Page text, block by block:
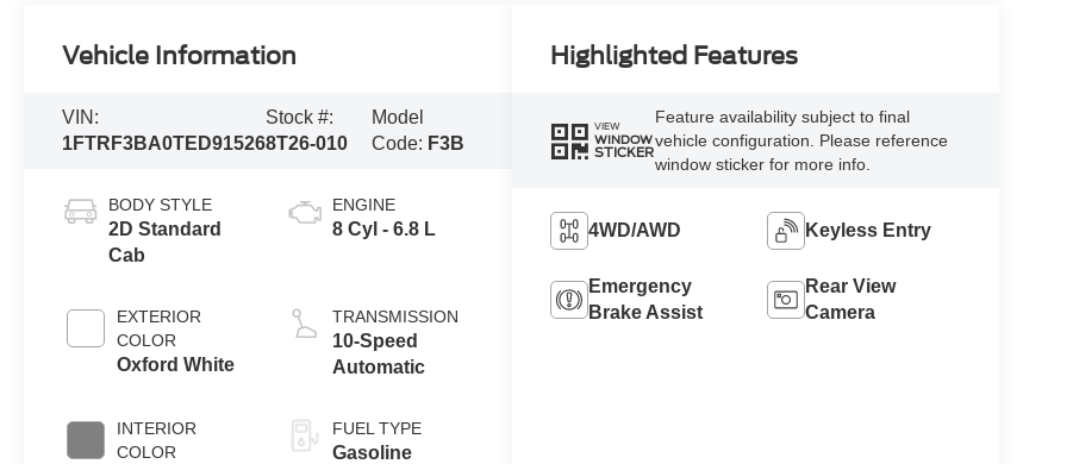
Vehicle Information
VIN:
1FTRF3BA0TED91526
Stock #:
8T26-010
Model
Code: F3B
BODY STYLE
2D Standard
Cab
EXTERIOR
COLOR
Oxford White
INTERIOR
COLOR
ENGINE
8 Cyl - 6.8 L
TRANSMISSION
10-Speed
Automatic
FUEL TYPE
Gasoline
Highlighted Features
VIEW
WINDOW
STICKER
Feature availability subject to final
vehicle configuration. Please reference
window sticker for more info.
4WD/AWD Keyless Entry
Emergency
Brake Assist
Rear View
Camera